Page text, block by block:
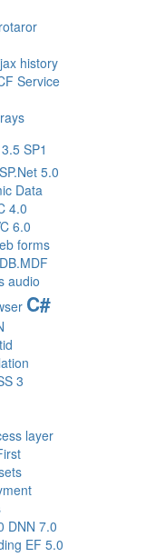
history
Service
SP1
5.0
Data
4.0
6.0
forms
audio
C#
3
layer
DNN 7.0
EF 5.0